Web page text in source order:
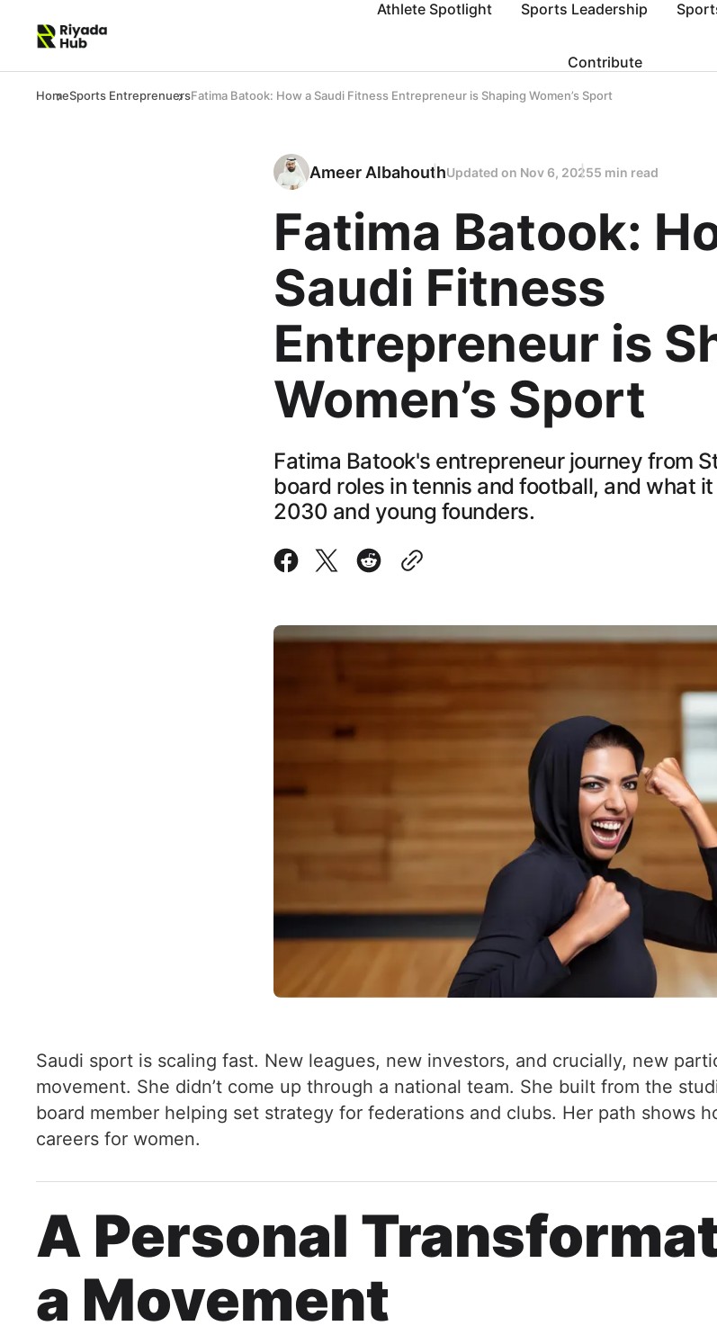
Athlete Spotlight Sports Leadership
Contribute
HomeSports EntreprenuersFatima Batook: How a Saudi Fitness Entrepreneur is Shaping Women’s Sport
Ameer AlbahouthUpdated on Nov 6, 20255 min read
Fatima Batook:
Saudi Fitness
Entrepreneur is
Women’s Sport
Fatima Batook's entrepreneur journey from
board roles in tennis and football, and what
2030 and young founders.
Saudi sport is scaling fast. New leagues, new investors, and crucially, new
movement. She didn’t come up through a national team. She built from the
board member helping set strategy for federations and clubs. Her path shows
careers for women.
A Personal
a Movement